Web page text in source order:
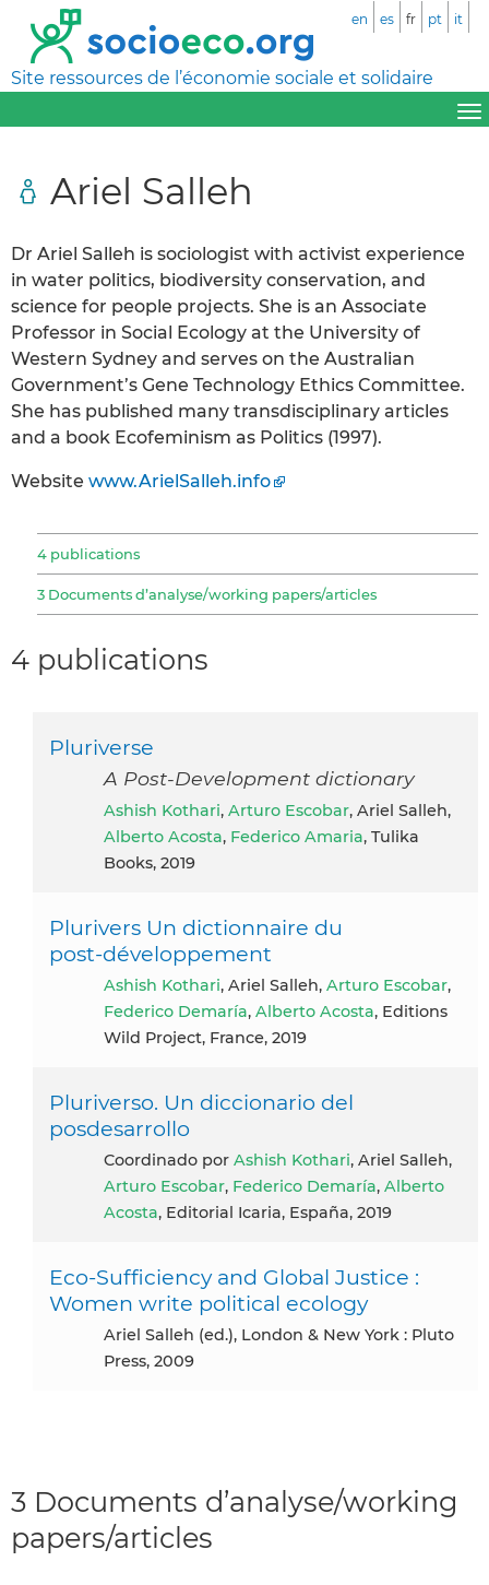
Site ressources de l’économie sociale et solidaire
en es fr pt it
Ariel Salleh
Dr Ariel Salleh is sociologist with activist experience
in water politics, biodiversity conservation, and
science for people projects. She is an Associate
Professor in Social Ecology at the University of
Western Sydney and serves on the Australian
Government’s Gene Technology Ethics Committee.
She has published many transdisciplinary articles
and a book Ecofeminism as Politics (1997).
Website www.ArielSalleh.info
4 publications
3 Documents d’analyse/working papers/articles
4 publications
Pluriverse
A Post-Development dictionary
Ashish Kothari, Arturo Escobar, Ariel Salleh,
Alberto Acosta, Federico Amaria, Tulika
Books, 2019
Plurivers Un dictionnaire du
post‑développement
Ashish Kothari, Ariel Salleh, Arturo Escobar,
Federico Demaría, Alberto Acosta, Editions
Wild Project, France, 2019
Pluriverso. Un diccionario del
posdesarrollo
coordinado por Ashish Kothari, Ariel Salleh,
Arturo Escobar, Federico Demaría, Alberto
Acosta, Editorial Icaria, España, 2019
Eco-Sufficiency and Global Justice :
Women write political ecology
Ariel Salleh (ed.), London & New York : Pluto
Press, 2009
3 Documents d’analyse/working
papers/articles